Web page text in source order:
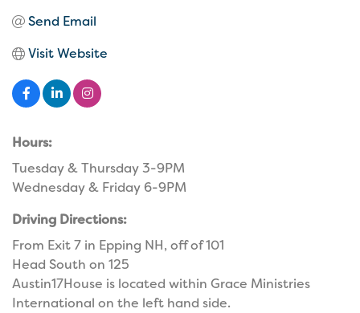
Send Email
Visit Website
Hours:
Tuesday & Thursday 3-9PM
Wednesday & Friday 6-9PM
Driving Directions:
From Exit 7 in Epping NH, off of 101
Head South on 125
Austin17House is located within Grace Ministries
International on the left hand side.